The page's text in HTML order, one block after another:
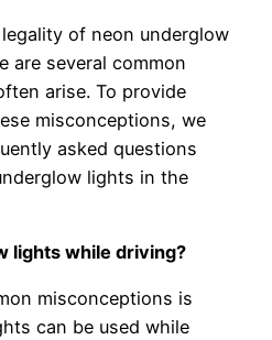
of neon underglow
are several common
arise. To provide
misconceptions, we
asked questions
lights in the
lights while driving?
misconceptions is
can be used while